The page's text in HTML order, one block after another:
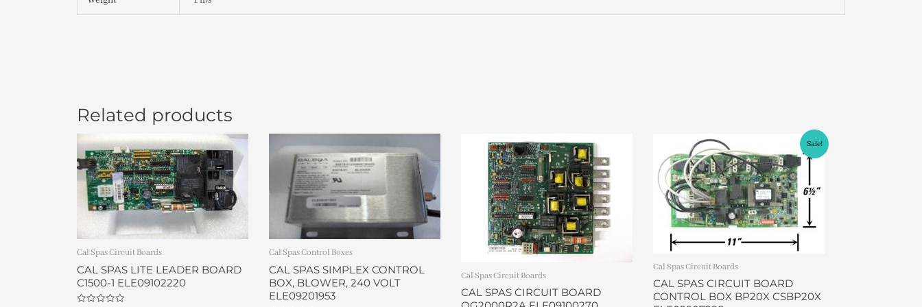
Related products
Cal Spas Circuit Boards
CAL SPAS LITE LEADER BOARD
C1500-1 ELE09102220
Cal Spas Control Boxes
CAL SPAS SIMPLEX CONTROL
BOX, BLOWER, 240 VOLT
ELE09201953
Cal Spas Circuit Boards
CAL SPAS CIRCUIT BOARD
Sale!
Cal Spas Circuit Boards
CAL SPAS CIRCUIT BOARD
CONTROL BOX BP20X CSBP20X
Original
price
was:
$599.00.
Current
price
is:
$479.00.